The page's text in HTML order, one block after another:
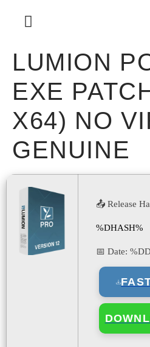
LUMION
EXE
X64) NO
GENUINE
📤 Release
%DHASH%
📅 Date: